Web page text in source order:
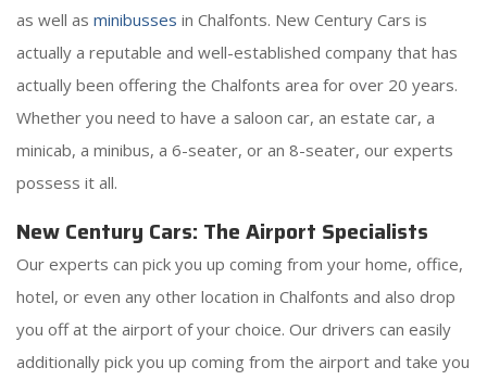
as well as minibusses in Chalfonts. New Century Cars is
actually a reputable and well-established company that has
actually been offering the Chalfonts area for over 20 years.
Whether you need to have a saloon car, an estate car, a
minicab, a minibus, a 6-seater, or an 8-seater, our experts
possess it all.
New Century Cars: The Airport Specialists
Our experts can pick you up coming from your home, office,
hotel, or even any other location in Chalfonts and also drop
you off at the airport of your choice. Our drivers can easily
additionally pick you up coming from the airport and take you